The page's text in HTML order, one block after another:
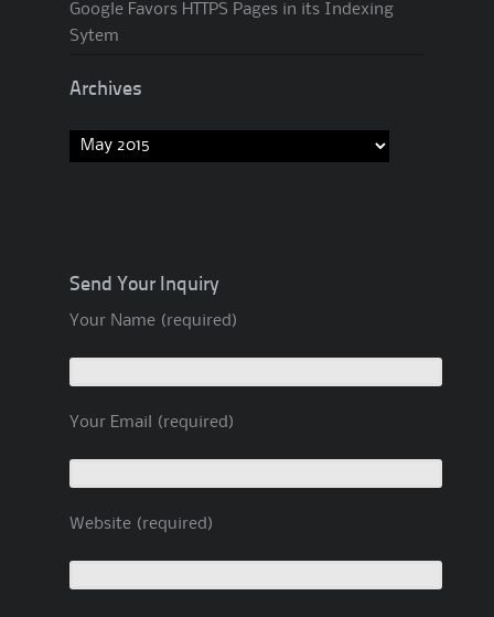
Google Favors HTTPS Pages in its Indexing
Sytem
Archives
Send Your Inquiry
Your Name (required)
Your Email (required)
Website (required)